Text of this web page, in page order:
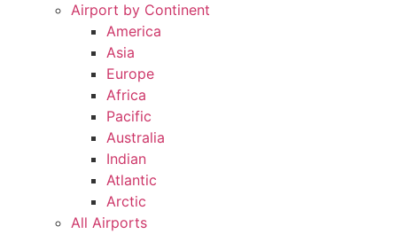
Airport by Continent
America
Asia
Europe
Africa
Pacific
Australia
Indian
Atlantic
Arctic
All Airports